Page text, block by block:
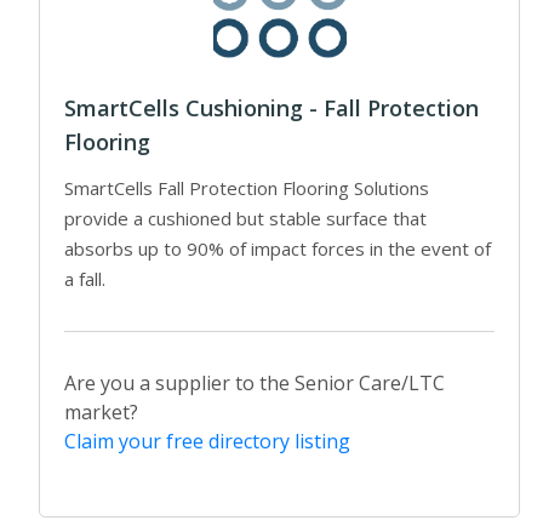
SmartCells Cushioning - Fall Protection
Flooring
SmartCells Fall Protection Flooring Solutions
provide a cushioned but stable surface that
absorbs up to 90% of impact forces in the event of
a fall.
Are you a supplier to the Senior Care/LTC
market?
Claim your free directory listing